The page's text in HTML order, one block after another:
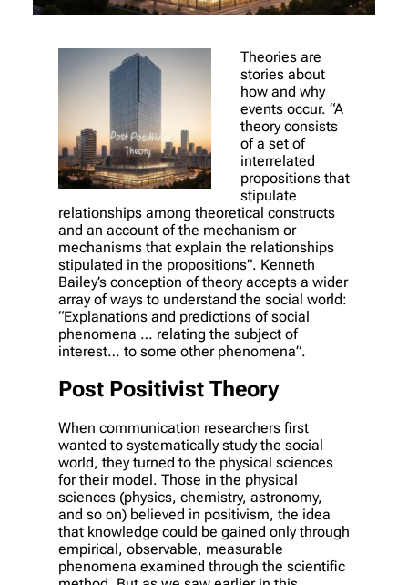
Theories are
stories about
how and why
events occur. “A
theory consists
of a set of
interrelated
propositions that
stipulate
relationships among theoretical constructs
and an account of the mechanism or
mechanisms that explain the relationships
stipulated in the propositions”. Kenneth
Bailey’s conception of theory accepts a wider
array of ways to understand the social world:
“Explanations and predictions of social
phenomena … relating the subject of
interest… to some other phenomena”.
Post Positivist Theory
When communication researchers first
wanted to systematically study the social
world, they turned to the physical sciences
for their model. Those in the physical
sciences (physics, chemistry, astronomy,
and so on) believed in positivism, the idea
that knowledge could be gained only through
empirical, observable, measurable
phenomena examined through the scientific